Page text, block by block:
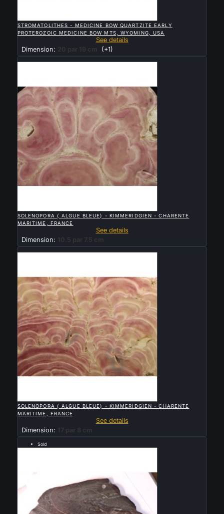
STROMATOLITHES - MEDICINE BOW QUARTZITE EARLY
PROTEROZOIC MEDICINE BOW MTS, WYOMING, USA
See details
Dimension:
20 par 19 cm (+1)
Sold
SOLENOPORA ( ALGUE BLEUE) - KIMMERIDGIEN - CHARENTE
MARITIME, FRANCE
See details
Dimension:
10.5 par 7.5 cm
Sold
SOLENOPORA ( ALGUE BLEUE) - KIMMERIDGIEN - CHARENTE
MARITIME, FRANCE
See details
Dimension:
17 par 8 cm
Sold